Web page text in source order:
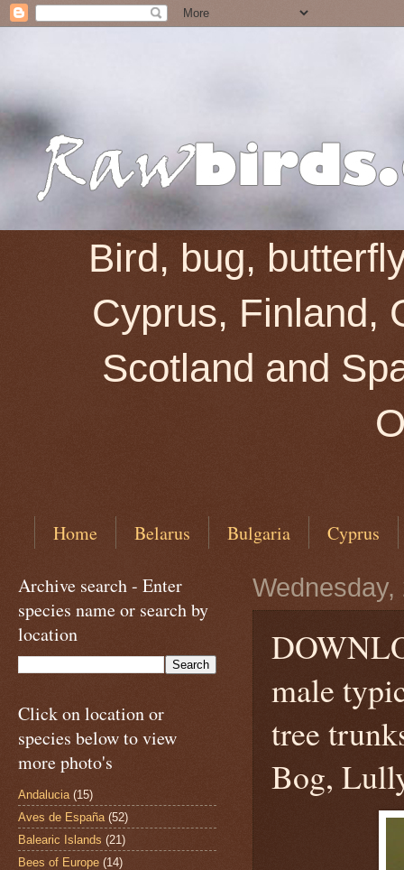
Bird, bug,
Cyprus, Finland,
Scotland and
Home Belarus Bulgaria Cyprus
male
tree
Bog,
Archive search - Enter
species name or search by
location
Click on location or
species below to view
more photo's
Andalucia (15)
Aves de España (52)
Balearic Islands (21)
Bees of Europe (14)